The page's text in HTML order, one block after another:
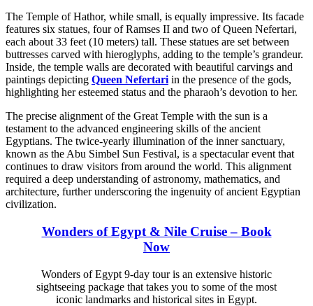
The Temple of Hathor, while small, is equally impressive. Its facade
features six statues, four of Ramses II and two of Queen Nefertari,
each about 33 feet (10 meters) tall. These statues are set between
buttresses carved with hieroglyphs, adding to the temple’s grandeur.
Inside, the temple walls are decorated with beautiful carvings and
paintings depicting Queen Nefertari in the presence of the gods,
highlighting her esteemed status and the pharaoh’s devotion to her.
The precise alignment of the Great Temple with the sun is a
testament to the advanced engineering skills of the ancient
Egyptians. The twice-yearly illumination of the inner sanctuary,
known as the Abu Simbel Sun Festival, is a spectacular event that
continues to draw visitors from around the world. This alignment
required a deep understanding of astronomy, mathematics, and
architecture, furtherunderscoring the ingenuity of ancient Egyptian
civilization.
Wonders of Egypt & Nile Cruise – Book
Now
Wonders of Egypt 9-day tour is an extensive historic
sightseeing package that takes you to some of the most
iconic landmarks and historical sites in Egypt.